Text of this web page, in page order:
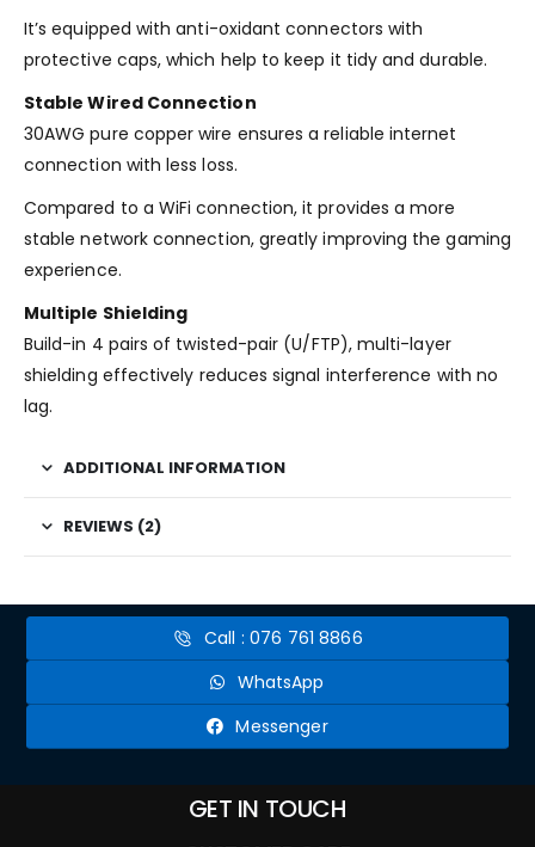
It’s equipped with anti-oxidant connectors with
protective caps, which help to keep it tidy and durable.
Stable Wired Connection
30AWG pure copper wire ensures a reliable internet
connection with less loss.
Compared to a WiFi connection, it provides a more
stable network connection, greatly improving the gaming
experience.
Multiple Shielding
Build-in 4 pairs of twisted-pair (U/FTP), multi-layer
shielding effectively reduces signal interference with no
lag.
ADDITIONAL INFORMATION
REVIEWS (2)
Call : 076 761 8866
WhatsApp
Messenger
GET IN TOUCH